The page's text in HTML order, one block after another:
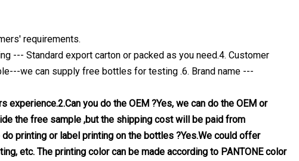
requirements.
--- Standard export carton or packed as you need.4. Customer
we can supply free bottles for testing .6. Brand name ---
you do the OEM ?Yes, we can do the OEM or
the free sample ,but the shipping cost will be paid from
printing or label printing on the bottles ?Yes.We could offer
etc. The printing color can be made according to PANTONE color